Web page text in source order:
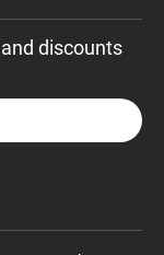
discounts